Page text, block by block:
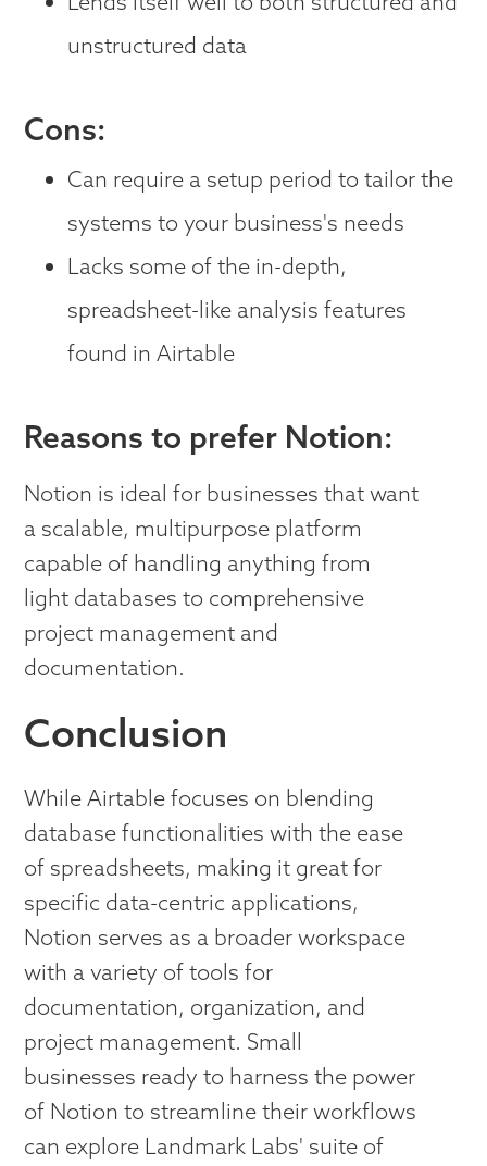
unstructured data
Cons:
Can require a setup period to tailor the
systems to your business's needs
Lacks some of the in-depth,
spreadsheet-like analysis features
found in Airtable
Reasons to prefer Notion:
Notion is ideal for businesses that want
a scalable, multipurpose platform
capable of handling anything from
light databases to comprehensive
project management and
documentation.
Conclusion
While Airtable focuses on blending
database functionalities with the ease
of spreadsheets, making it great for
specific data-centric applications,
Notion serves as a broader workspace
with a variety of tools for
documentation, organization, and
project management. Small
businesses ready to harness the power
of Notion to streamline their workflows
can explore Landmark Labs' suite of